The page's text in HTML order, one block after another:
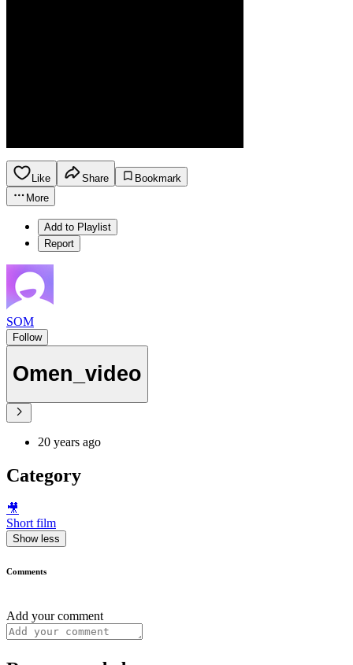
Like Share
Bookmark
More
Add to Playlist
Report
SOM
Follow
Omen_video
20 years ago
Category
🎥
Short film
Show less
Comments
Add your comment